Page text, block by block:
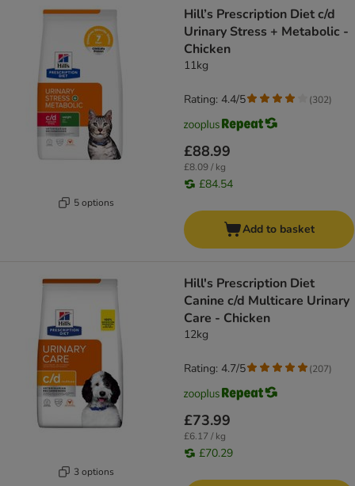
5 options
Hill’s Prescription Diet c/d
Urinary Stress + Metabolic -
Chicken
11kg
£88.99
£8.09 / kg
£84.54
Rating: 4.4/5 (302)
Add to basket
3 options
Hill's Prescription Diet
Canine c/d Multicare Urinary
Care - Chicken
12kg
£73.99
£6.17 / kg
£70.29
Rating: 4.7/5 (207)